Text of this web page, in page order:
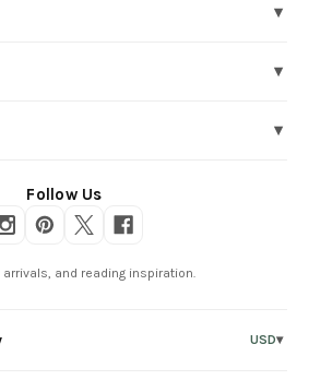
▾
▾
▾
Follow Us
arrivals, and reading inspiration.
USD▾